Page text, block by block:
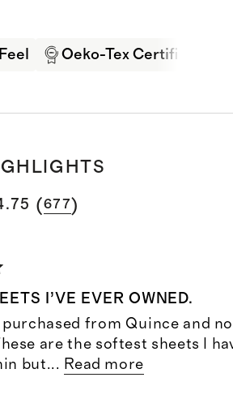
Oeko-Tex Certified
(677)
I’VE EVER OWNED.
from Quince and
are the softest sheets I
but... Read more